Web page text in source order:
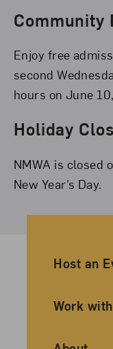
Community
Enjoy free
second
hours on June
Holiday
NMWA is closed
New Year’s Day.
Host an
Work